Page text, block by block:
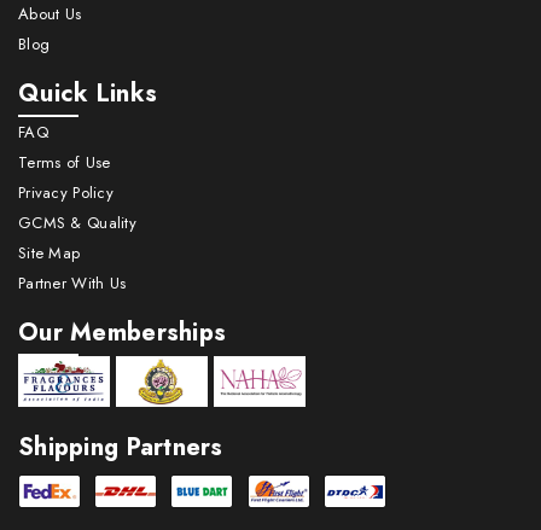
About Us
Blog
Quick Links
FAQ
Terms of Use
Privacy Policy
GCMS & Quality
Site Map
Partner With Us
Our Memberships
Shipping Partners